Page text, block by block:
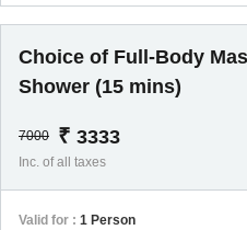
Choice of Full-Body
Shower (15 mins)
7000 ₹ 3333
Inc. of all taxes
Valid for : 1 Person